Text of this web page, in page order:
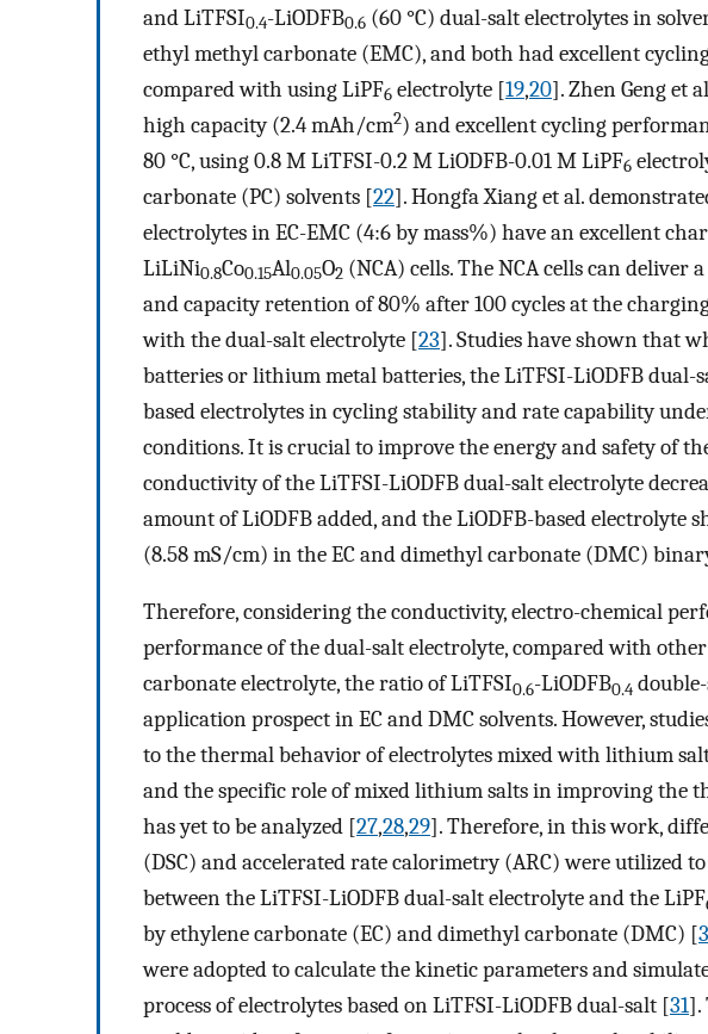
and LiTFSI0.4-LiODFB0.6 (60 °C) dual-salt electrolytes in
ethyl methyl carbonate (EMC), and both had excellent
compared with using LiPF6 electrolyte [19,20]. Zhen Geng et
high capacity (2.4 mAh/cm2) and excellent cycling
80 °C, using 0.8 M LiTFSI-0.2 M LiODFB-0.01 M LiPF6
carbonate (PC) solvents [22]. Hongfa Xiang et al.
electrolytes in EC-EMC (4:6 by mass%) have an excellent
LiLiNi0.8Co0.15Al0.05O2 (NCA) cells. The NCA cells can deliver
and capacity retention of 80% after 100 cycles at the
with the dual-salt electrolyte [23]. Studies have shown that
batteries or lithium metal batteries, the LiTFSI-LiODFB dual-
based electrolytes in cycling stability and rate capability
conditions. It is crucial to improve the energy and safety of
conductivity of the LiTFSI-LiODFB dual-salt electrolyte
amount of LiODFB added, and the LiODFB-based electrolyte
(8.58 mS/cm) in the EC and dimethyl carbonate (DMC)
Therefore, considering the conductivity, electro-chemical
performance of the dual-salt electrolyte, compared with
carbonate electrolyte, the ratio of LiTFSI0.6-LiODFB0.4
application prospect in EC and DMC solvents. However,
to the thermal behavior of electrolytes mixed with lithium
and the specific role of mixed lithium salts in improving the
has yet to be analyzed [27,28,29]. Therefore, in this work,
(DSC) and accelerated rate calorimetry (ARC) were utilized
between the LiTFSI-LiODFB dual-salt electrolyte and the LiPF
by ethylene carbonate (EC) and dimethyl carbonate (DMC) [
were adopted to calculate the kinetic parameters and
process of electrolytes based on LiTFSI-LiODFB dual-salt [31].